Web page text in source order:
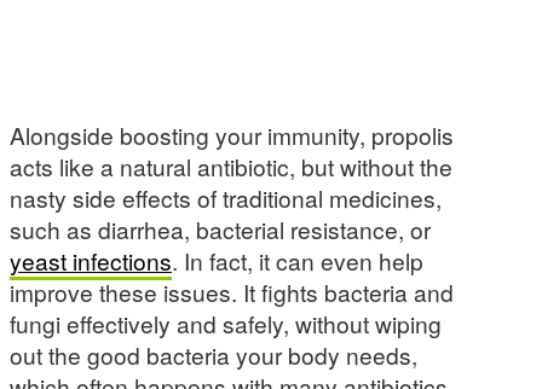
Alongside boosting your immunity, propolis
acts like a natural antibiotic, but without the
nasty side effects of traditional medicines,
such as diarrhea, bacterial resistance, or
yeast infections. In fact, it can even help
improve these issues. It fights bacteria and
fungi effectively and safely, without wiping
out the good bacteria your body needs,